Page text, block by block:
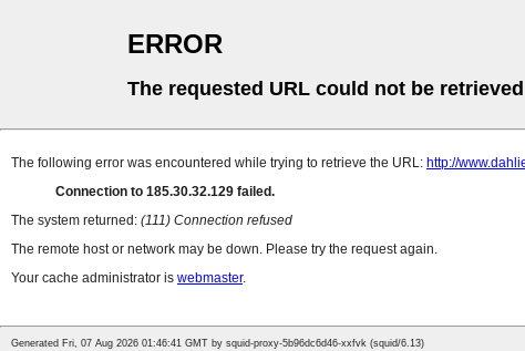
ERROR
The requested URL could not be retrieved
The following error was encountered while trying to retrieve the URL: http://
Connection to 185.30.32.129 failed.
The system returned: (111) Connection refused
The remote host or network may be down. Please try the request again.
Your cache administrator is webmaster.
Generated Fri, 07 Aug 2026 01:46:41 GMT by squid-proxy-5b96dc6d46-xxfvk (squid/6.13)